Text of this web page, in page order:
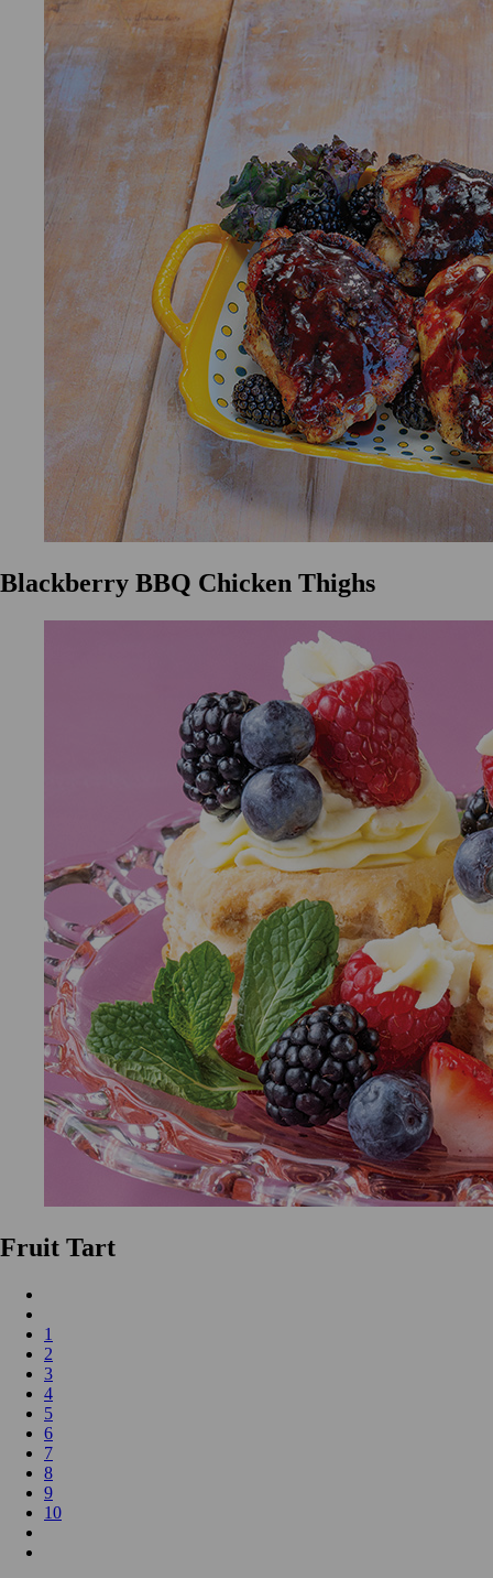
Blackberry BBQ Chicken Thighs
Fruit Tart
1
2
3
4
5
6
7
8
9
10